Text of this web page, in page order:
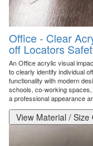
Office - Clear
off Locators
An Office acrylic visual
to clearly identify individual
functionality with modern
schools, co-working
a professional appearance
View Material / Size